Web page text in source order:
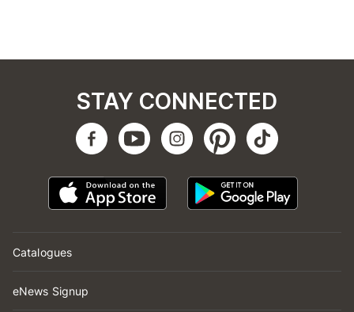
Catalogues
eNews Signup
STAY CONNECTED